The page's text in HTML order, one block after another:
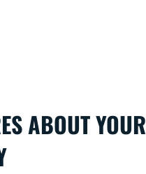
ABOUT YOUR